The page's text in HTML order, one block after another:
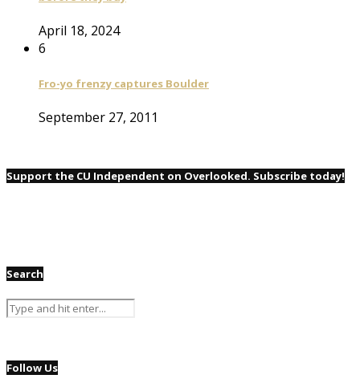
April 18, 2024
6
Fro-yo frenzy captures Boulder
September 27, 2011
Support the CU Independent on Overlooked. Subscribe today!
Search
Follow Us